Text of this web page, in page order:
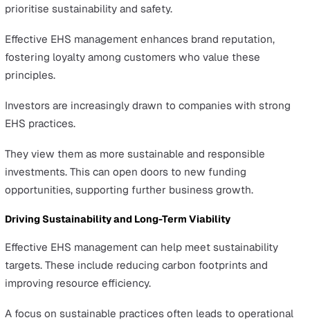
Beyond safeguarding against accidents, a robust EHS
strategy contributes to a healthier, more engaging